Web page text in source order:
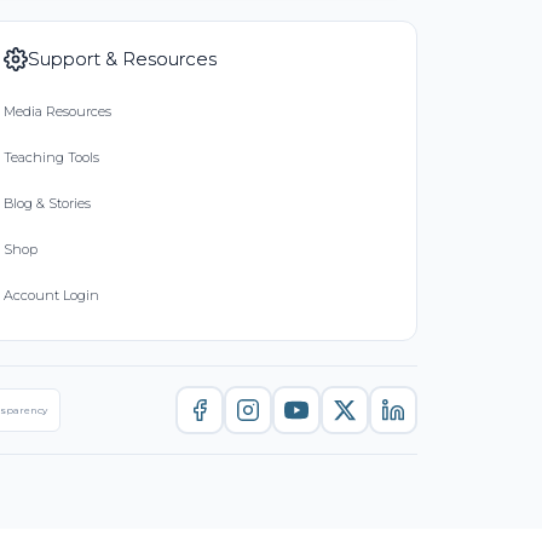
Support & Resources
Media Resources
Teaching Tools
Blog & Stories
Shop
Account Login